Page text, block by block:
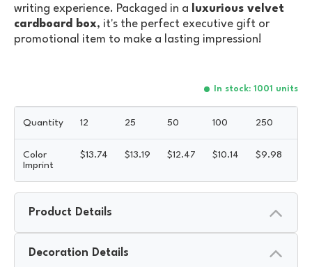
writing experience. Packaged in a
luxurious velvet
cardboard box, it's the perfect executive gift or
promotional item to make a lasting impression!
In stock: 1001 units
Quantity 12 25 50 100 250
Color
Imprint
$13.74 $13.19 $12.47 $10.14 $9.98
Product Details
Decoration Details